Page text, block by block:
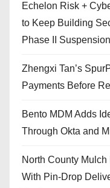
Echelon Risk +
to Keep Building
Phase II Suspension
Zhengxi Tan’s
Payments Before
Bento MDM Adds
Through Okta and
North County
With Pin-Drop